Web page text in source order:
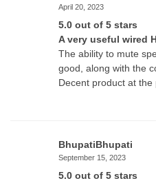
April 20, 2023
5.0 out of 5 stars
A very useful wired
The ability to mute
good, along with the
Decent product at the
BhupatiBhupati
September 15, 2023
5.0 out of 5 stars